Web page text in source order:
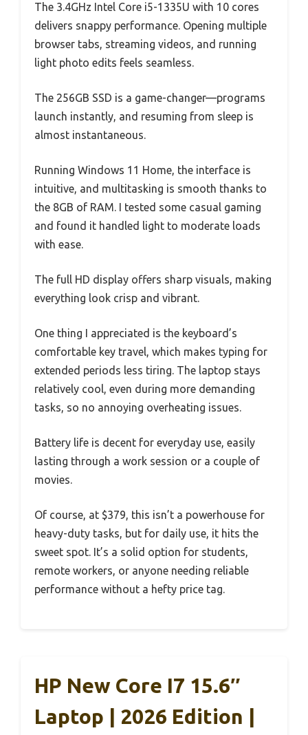
The 3.4GHz Intel Core i5-1335U with 10 cores
delivers snappy performance. Opening multiple
browser tabs, streaming videos, and running
light photo edits feels seamless.
The 256GB SSD is a game-changer—programs
launch instantly, and resuming from sleep is
almost instantaneous.
Running Windows 11 Home, the interface is
intuitive, and multitasking is smooth thanks to
the 8GB of RAM. I tested some casual gaming
and found it handled light to moderate loads
with ease.
The full HD display offers sharp visuals, making
everything look crisp and vibrant.
One thing I appreciated is the keyboard’s
comfortable key travel, which makes typing for
extended periods less tiring. The laptop stays
relatively cool, even during more demanding
tasks, so no annoying overheating issues.
Battery life is decent for everyday use, easily
lasting through a work session or a couple of
movies.
Of course, at $379, this isn’t a powerhouse for
heavy-duty tasks, but for daily use, it hits the
sweet spot. It’s a solid option for students,
remote workers, or anyone needing reliable
performance without a hefty price tag.
HP New Core I7 15.6″
Laptop | 2026 Edition |